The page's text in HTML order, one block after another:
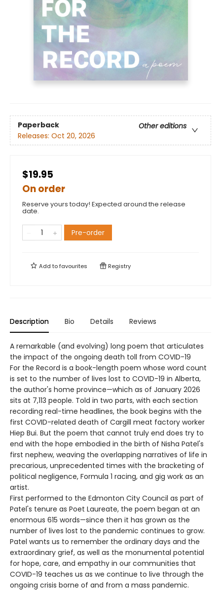
Paperback
Other editions
Releases: Oct 20, 2026
$19.95
On order
Reserve yours today! Expected around the release
date.
Pre-order
Add tofavourites Registry
Description Bio Details Reviews
A remarkable (and evolving) long poem that articulates
the impact of the ongoing death toll from COVID-19
For the Record is a book-length poem whose word count
is set to the number of lives lost to COVID-19 in Alberta,
the author's home province—which as of January 2026
sits at 7,113 people. Told in two parts, with each section
recording real-time headlines, the book begins with the
first COVID-related death of Cargill meat factory worker
Hiep Bui. But the poem that cannot truly end does try to
end with the hope embodied in the birth of Nisha Patel's
first nephew, weaving the overlapping narratives of life in
precarious, unprecedented times with the bracketing of
political negligence, Formula 1 racing, and gig work as an
artist.
First performed to the Edmonton City Council as part of
Patel's tenure as Poet Laureate, the poem began at an
enormous 615 words—since then it has grown as the
number of lives lost to the pandemic continues to grow.
Patel wants us to remember the ordinary days and the
extraordinary grief, as well as the monumental potential
for hope, care, and empathy in our communities that
COVID-19 teaches us as we continue to live through the
ongoing crisis borne of and from a mass pandemic.